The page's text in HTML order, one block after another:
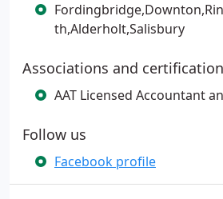
th,Alderholt,Salisbury
Associations and
AAT Licensed Accountant
Follow us
Facebook profile